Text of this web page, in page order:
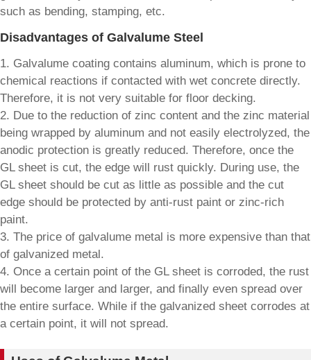
such as bending, stamping, etc.
Disadvantages of Galvalume Steel
1. Galvalume coating contains aluminum, which is prone to
chemical reactions if contacted with wet concrete directly.
Therefore, it is not very suitable for floor decking.
2. Due to the reduction of zinc content and the zinc material
being wrapped by aluminum and not easily electrolyzed, the
anodic protection is greatly reduced. Therefore, once the
GL sheet is cut, the edge will rust quickly. During use, the
GL sheet should be cut as little as possible and the cut
edge should be protected by anti-rust paint or zinc-rich
paint.
3. The price of galvalume metal is more expensive than that
of galvanized metal.
4. Once a certain point of the GL sheet is corroded, the rust
will become larger and larger, and finally even spread over
the entire surface. While if the galvanized sheet corrodes at
a certain point, it will not spread.